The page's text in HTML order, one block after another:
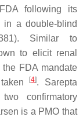
following its
in a double-blind
Similar to
to elicit renal
FDA mandate
[4]. Sarepta
confirmatory
is a PMO that